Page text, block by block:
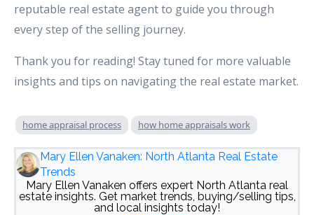
reputable real estate agent to guide you through
every step of the selling journey.
Thank you for reading! Stay tuned for more valuable
insights and tips on navigating the real estate market.
home appraisal process how home appraisals work
Mary Ellen Vanaken: North Atlanta Real Estate
Trends
Mary Ellen Vanaken offers expert North Atlanta real
estate insights. Get market trends, buying/selling tips,
and local insights today!